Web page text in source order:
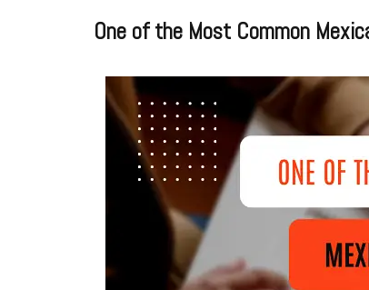
One of the Most Common